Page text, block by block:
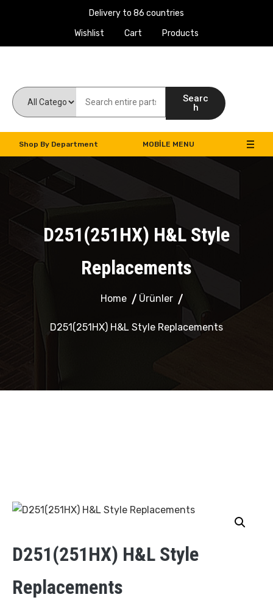
Delivery to 86 countries
Wishlist
Cart Products
Searc
h
Shop By Department MOBILE MENU
D251(251HX) H&L Style
Replacements
Home Ürünler
D251(251HX) H&L Style Replacements
D251(251HX) H&L Style
Replacements